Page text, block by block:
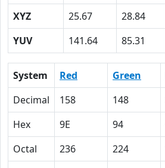
XYZ
25.67 28.84
YUV
141.64 85.31
System Red Green
Decimal
158 148
Hex
9E 94
Octal
236 224